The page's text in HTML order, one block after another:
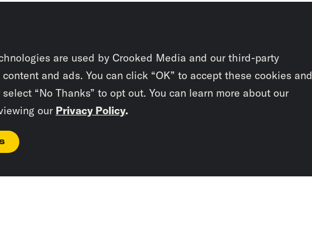
are used by Crooked Media and our third-party
and ads. You can click “OK” to accept these cookies and
“No Thanks” to opt out. You can learn more about our
our Privacy Policy.